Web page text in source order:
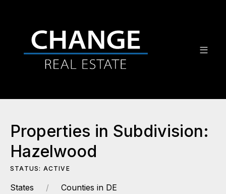
Properties in Subdivision:
Hazelwood
STATUS: ACTIVE
States
Counties in DE